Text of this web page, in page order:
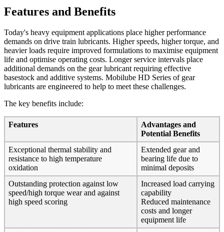
Features and Benefits
Today's heavy equipment applications place higher performance
demands on drive train lubricants. Higher speeds, higher torque, and
heavier loads require improved formulations to maximise equipment
life and optimise operating costs. Longer service intervals place
additional demands on the gear lubricant requiring effective
basestock and additive systems. Mobilube HD Series of gear
lubricants are engineered to help to meet these challenges.
The key benefits include:
Features
Advantages and
Potential Benefits
Exceptional thermal stability and
resistance to high temperature
oxidation
Extended gear and
bearing life due to
minimal deposits
Outstanding protection against low
speed/high torque wear and against
high speed scoring
Increased load carrying
capability
Reduced maintenance
costs and longer
equipment life